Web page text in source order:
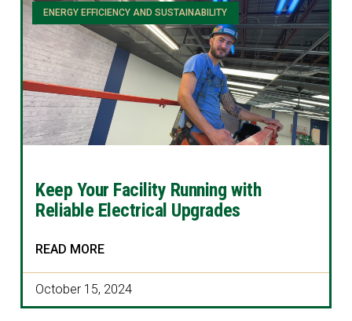
ENERGY EFFICIENCY AND SUSTAINABILITY
Keep Your Facility Running with
Reliable Electrical Upgrades
READ MORE
October 15, 2024